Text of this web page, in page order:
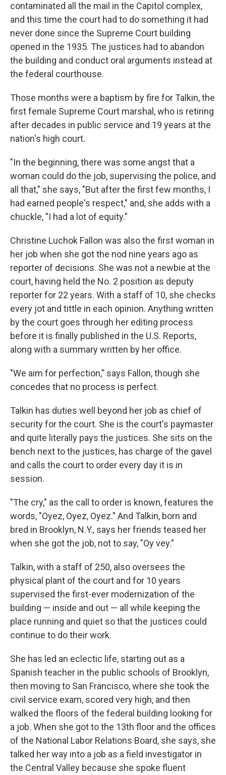
contaminated all the mail in the Capitol complex,
and this time the court had to do something it had
never done since the Supreme Court building
opened in the 1935. The justices had to abandon
the building and conduct oral arguments instead at
the federal courthouse.
Those months were a baptism by fire for Talkin, the
first female Supreme Court marshal, who is retiring
after decades in public service and 19 years at the
nation's high court.
"In the beginning, there was some angst that a
woman could do the job, supervising the police, and
all that," she says, "But after the first few months, I
had earned people's respect," and, she adds with a
chuckle, "I had a lot of equity."
Christine Luchok Fallon was also the first woman in
her job when she got the nod nine years ago as
reporter of decisions. She was not a newbie at the
court, having held the No. 2 position as deputy
reporter for 22 years. With a staff of 10, she checks
every jot and tittle in each opinion. Anything written
by the court goes through her editing process
before it is finally published in the U.S. Reports,
along with a summary written by her office.
"We aim for perfection," says Fallon, though she
concedes that no process is perfect.
Talkin has duties well beyond her job as chief of
security for the court. She is the court's paymaster
and quite literally pays the justices. She sits on the
bench next to the justices, has charge of the gavel
and calls the court to order every day it is in
session.
"The cry," as the call to order is known, features the
words, "Oyez, Oyez, Oyez." And Talkin, born and
bred in Brooklyn, N.Y., says her friends teased her
when she got the job, not to say, "Oy vey."
Talkin, with a staff of 250, also oversees the
physical plant of the court and for 10 years
supervised the first-ever modernization of the
building — inside and out — all while keeping the
place running and quiet so that the justices could
continue to do their work.
She has led an eclectic life, starting out as a
Spanish teacher in the public schools of Brooklyn,
then moving to San Francisco, where she took the
civil service exam, scored very high, and then
walked the floors of the federal building looking for
a job. When she got to the 13th floor and the offices
of the National Labor Relations Board, she says, she
talked her way into a job as a field investigator in
the Central Valley because she spoke fluent